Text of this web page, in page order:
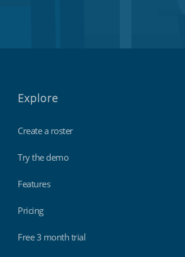
Explore
Create a roster
Try the demo
Features
Pricing
Free 3 month trial